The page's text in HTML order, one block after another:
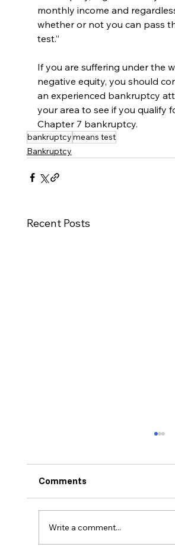
monthly income and
whether or not you can pass
test.”
If you are suffering under the
negative equity, you should
an experienced bankruptcy
your area to see if you qualify
Chapter 7 bankruptcy.
bankruptcymeans test
Bankruptcy
Recent Posts
Bankruptcy Intake
Comments
Write a comment...